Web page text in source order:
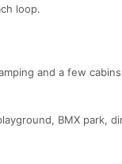
loop.
and a few
BMX park,